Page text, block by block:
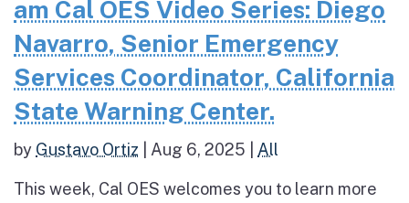
am Cal OES Video Series: Diego
Navarro, Senior Emergency
Services Coordinator, California
State Warning Center.
by Gustavo Ortiz Aug 6, 2025 All
This week, Cal OES welcomes you to learn more